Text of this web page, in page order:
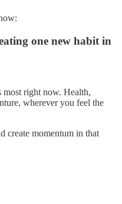
one new habit in
most right now. Health,
wherever you feel the
create momentum in that